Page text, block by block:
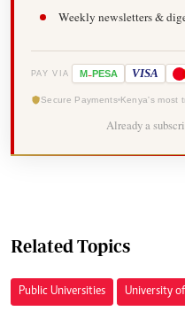
Weekly newsletters &
PAY VIA M-PESA VISA
Secure Payments Kenya's most
Already a
Related Topics
Public Universities University